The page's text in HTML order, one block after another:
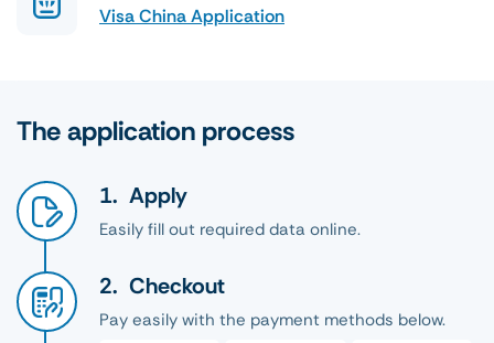
Visa China Application
The application process
Apply
Easily fill out required data online.
Checkout
Pay easily with the payment methods below.